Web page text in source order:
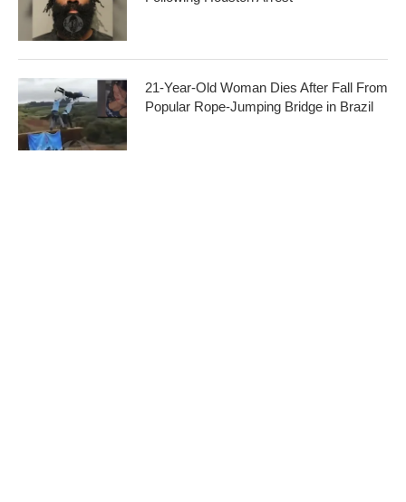
21-Year-Old Woman Dies After Fall From
Popular Rope-Jumping Bridge in Brazil